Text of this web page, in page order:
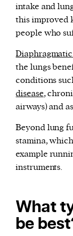
intake and
this improved
people who
the lungs
conditions
disease,
airways) and
Beyond lung
stamina,
example
instruments.
What
be